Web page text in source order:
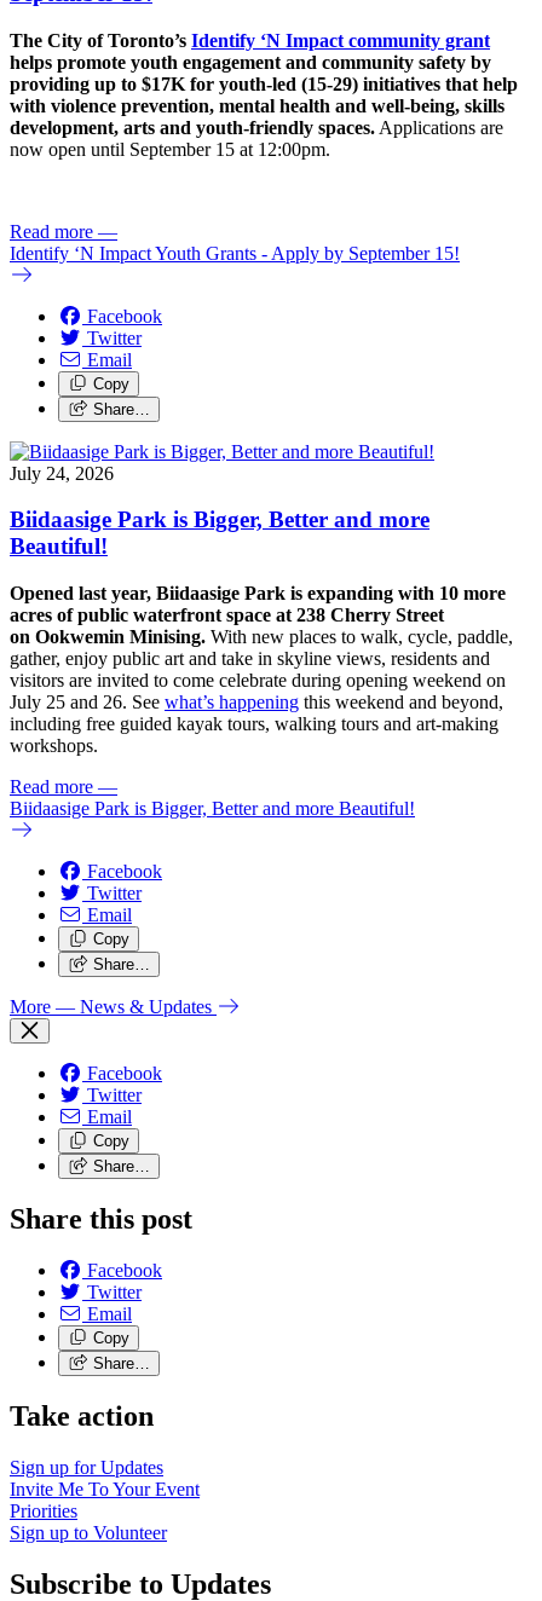
The City of Toronto’s Identify ‘N Impact community grant
helps promote youth engagement and community safety by
providing up to $17K for youth-led (15-29) initiatives that help
with violence prevention, mental health and well-being, skills
development, arts and youth-friendly spaces. Applications are
now open until September 15 at 12:00pm.
Read more —
Identify ‘N Impact Youth Grants - Apply by September 15!
Facebook
Twitter
Email
Copy
Share…
July 24, 2026
Biidaasige Park is Bigger, Better and more
Beautiful!
Opened last year, Biidaasige Park is expanding with 10 more
acres of public waterfront space at 238 Cherry Street
on Ookwemin Minising. With new places to walk, cycle, paddle,
gather, enjoy public art and take in skyline views, residents and
visitors are invited to come celebrate during opening weekend on
July 25 and 26. See what’s happening this weekend and beyond,
including free guided kayak tours, walking tours and art-making
workshops.
Read more —
Biidaasige Park is Bigger, Better and more Beautiful!
Facebook
Twitter
Email
Copy
Share…
More — News & Updates
Facebook
Twitter
Email
Copy
Share…
Share this post
Facebook
Twitter
Email
Copy
Share…
Take action
Sign up forUpdates
Invite Me ToYour Event
Priorities
Sign up to Volunteer
Subscribe to Updates